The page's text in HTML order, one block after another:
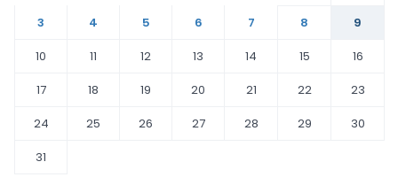
3
4 5 6 7 8
9
10
11 12 13 14 15
16
17
18 19 20 21 22
23
24
25 26 27 28 29
30
31